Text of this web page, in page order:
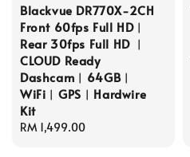
Blackvue DR770X-2CH
Front 60fps Full HD︱
Rear 30fps Full HD ︱
CLOUD Ready
Dashcam︱64GB︱
WiFi︱GPS︱Hardwire
Kit
Regular
RM 1,499.00